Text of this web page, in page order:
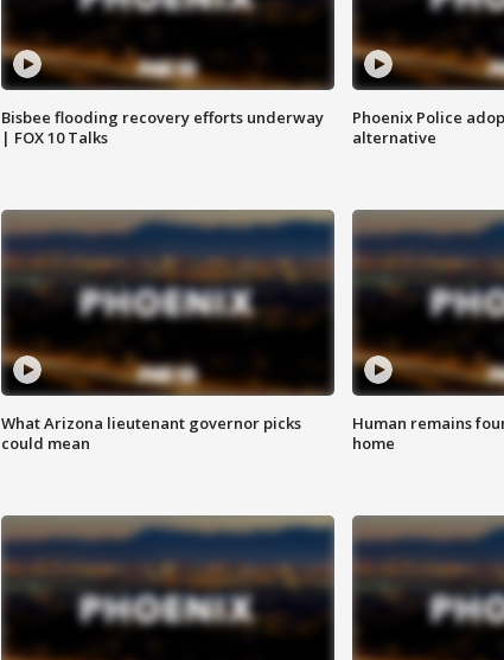
Bisbee flooding recovery efforts underway
| FOX 10 Talks
Phoenix Police
alternative
What Arizona lieutenant governor picks
could mean
Human remains
home